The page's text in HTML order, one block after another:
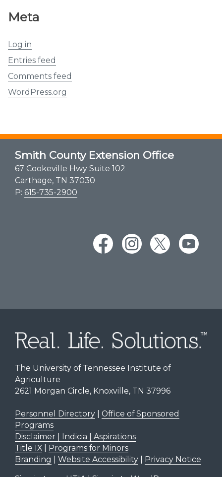
Meta
Log in
Entries feed
Comments feed
WordPress.org
Smith County Extension Office
67 Cookeville Hwy Suite 102
Carthage, TN 37030
P: 615-735-2900
The University of Tennessee Institute of
Agriculture
2621 Morgan Circle, Knoxville, TN 37996
Personnel Directory| Office of Sponsored
Programs
Disclaimer | Indicia | Aspirations
Title IX|
Programs for Minors
Branding
Website Accessibility| Privacy Notice